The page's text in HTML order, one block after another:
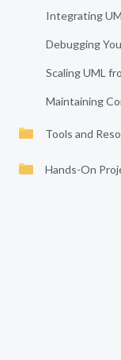
Integrating
Debugging
Scaling UML
Maintaining
Tools and
Hands-On